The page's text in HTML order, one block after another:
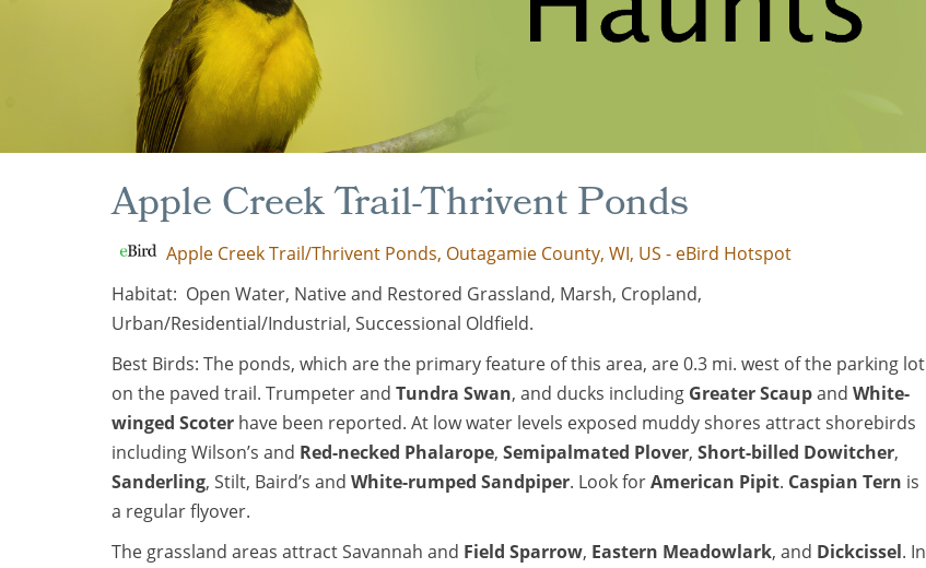
Apple Creek Trail-Thrivent Ponds
Apple Creek Trail/Thrivent Ponds, Outagamie County, WI, US - eBird Hotspot
Habitat: Open Water, Native and Restored Grassland, Marsh, Cropland,
Urban/Residential/Industrial, Successional Oldfield.
Best Birds: The ponds, which are the primary feature of this area, are 0.3 mi. west of the parking lot
on the paved trail. Trumpeter and Tundra Swan, and ducks including Greater Scaupand White-
winged Scoter have been reported. At low water levels exposed muddy shores attract shorebirds
including Wilson’s and Red-necked Phalarope, Semipalmated Plover, Short-billed Dowitcher,
Sanderling, Stilt, Baird’s and White-rumped Sandpiper. Look forAmerican Pipit. Caspian Tern is
a regular flyover.
The grassland areas attract Savannah and Field Sparrow, Eastern Meadowlark, and Dickcissel. In